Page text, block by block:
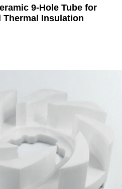
9-Hole Tube for
Insulation